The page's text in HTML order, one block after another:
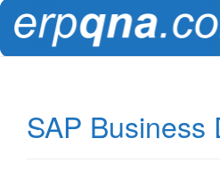
SAP Business